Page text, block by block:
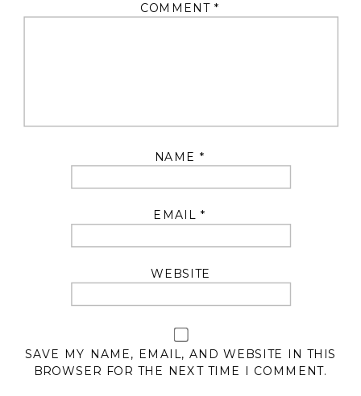
COMMENT *
NAME *
EMAIL*
WEBSITE
SAVE MY NAME, EMAIL, AND WEBSITE IN THIS
BROWSER FOR THE NEXT TIME I COMMENT.